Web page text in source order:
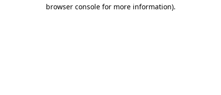
browser console for more information).